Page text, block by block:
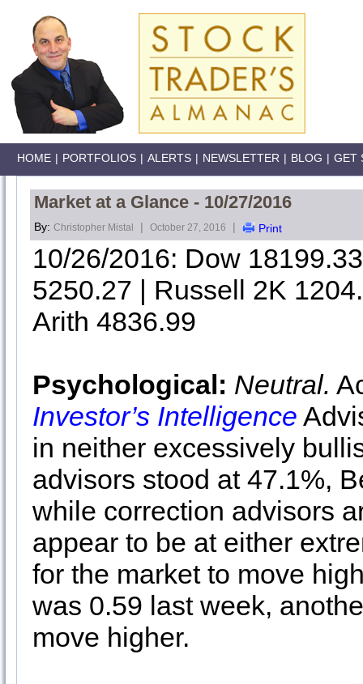
HOME | PORTFOLIOS | ALERTS | NEWSLETTER | BLOG | GET
Market at a Glance - 10/27/2016
By: Christopher Mistal | October 27, 2016 | Print
10/26/2016: Dow
5250.27 | Russell 2K
Arith 4836.99
Psychological: Neutral.
Investor’s Intelligence
in neither excessively
advisors stood at 47.1%,
while correction advisors
appear to be at either
for the market to move
was 0.59 last week,
move higher.